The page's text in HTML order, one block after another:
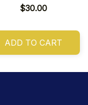
$30.00
ADD TO CART